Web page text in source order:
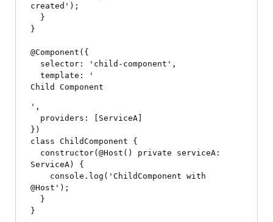
created');
}
@Component({
  template: '
Child Component
',
})
class ChildComponent {
ServiceA) {
@Host');
}